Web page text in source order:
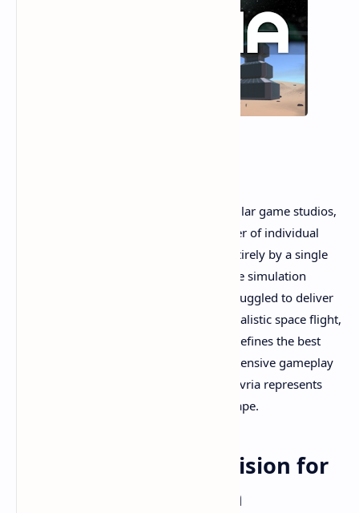
In an era dominated by multi-million-dollar game studios,
Revria stands as a testament to the power of individual
vision and determination. Developed entirely by a single
passionate creator, this open-world space simulation
achieves what many AAA teams have struggled to deliver
in VR: seamless planetary exploration, realistic space flight,
and the genuine sense of freedom that defines the best
science fiction experiences. Based on extensive gameplay
footage and community testimonials, Revria represents
something truly special in the VR landscape.
An Unprecedented Vision for
VR Space Exploration